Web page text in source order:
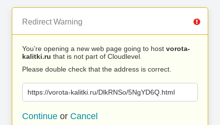
Redirect Warning
You’re opening a new web page going to host vorota-
kalitki.ru that is not part of Cloudlevel.
Please double check that the address is correct.
https://vorota-kalitki.ru/DlkRNSo/5NgYD6Q.html
Continue or Cancel